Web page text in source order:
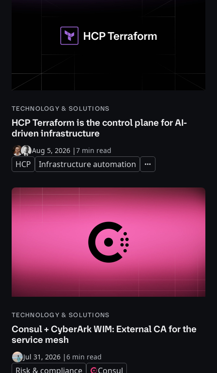
TECHNOLOGY & SOLUTIONS
HCP Terraform is the control plane for AI-
driven infrastructure
Aug 5, 2026 |7 min read
HCP Infrastructure automation Expand
TECHNOLOGY & SOLUTIONS
Consul + CyberArk WIM: External CA for the
service mesh
Jul 31, 2026 |6 min read
Risk & compliance Consul